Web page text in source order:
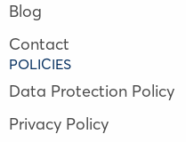
Blog
Contact
POLICIES
Data Protection Policy
Privacy Policy